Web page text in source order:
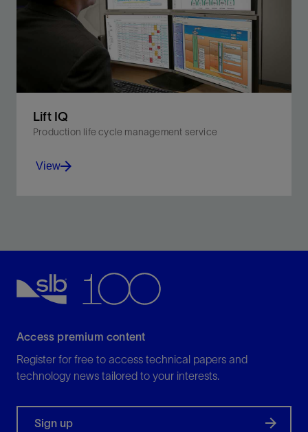
gassy wells.
Lift IQ
Production life cycle management service
systems.
View
Access premium content
Register for free to access technical papers and
technology news tailored to your interests.
Sign up